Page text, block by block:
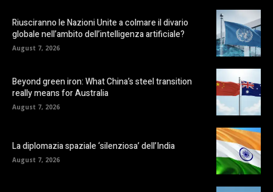
Riusciranno le Nazioni Unite a colmare il divario
globale nell’ambito dell’intelligenza artificiale?
August 7, 2026
Beyond green iron: What China’s steel transition
really means for Australia
August 7, 2026
La diplomazia spaziale ‘silenziosa’ dell’India
August 7, 2026